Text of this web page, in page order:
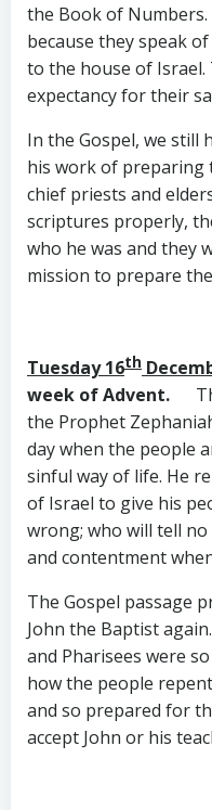
the Book of
because they speak
to the house of
expectancy for their
In the Gospel, we still
his work of preparing
chief priests and
scriptures properly,
who he was and they
mission to prepare
Tuesday 16th
week of Advent.
the Prophet
day when the people
sinful way of life. He
of Israel to give his
wrong; who will tell no
and contentment
The Gospel passage
John the Baptist
and Pharisees were
how the people
and so prepared for
accept John or his